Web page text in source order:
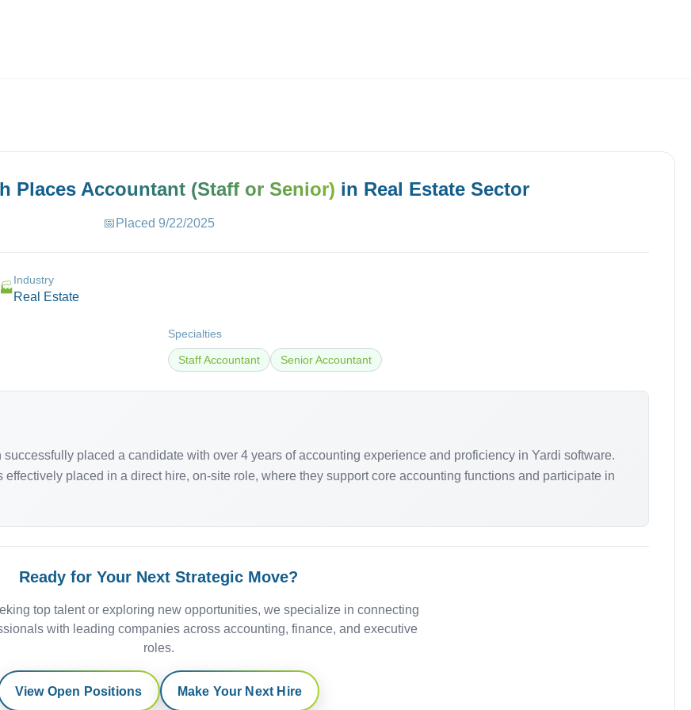
Places Accountant (Staff or Senior) in Real EstateSector
📅 Placed 9/22/2025
🏭
Industry
Real Estate
Specialties
Staff Accountant Senior Accountant
placed a candidate with over 4 years of accounting experience and proficiency in Yardi software.
placed in a direct hire, on-site role, where they support core accounting functions and participate in
Ready for Your Next Strategic Move?
top talent or exploring new opportunities, we specialize in connecting
with leading companies across accounting, finance, and executive
roles.
View Open Positions Make Your Next Hire